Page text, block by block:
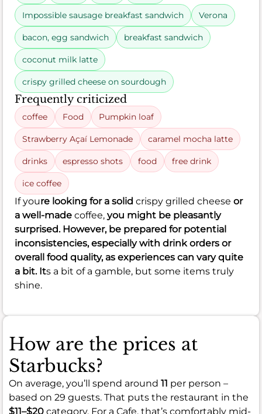
Impossible sausage breakfast sandwich Verona
bacon, egg sandwich breakfast sandwich
coconut milk latte
crispy grilled cheese on sourdough
Frequently criticized
coffee Food Pumpkin loaf
Strawberry Açaí Lemonade caramel mocha latte
drinks espresso shots food free drink
ice coffee
If youre looking for a solid crispy grilled cheese or
a well-made coffee, you might be pleasantly
surprised. However, be prepared for potential
inconsistencies, especially with drink orders or
overall food quality, as experiences can vary quite
a bit. Its a bit of a gamble, but some items truly
shine.
How are the prices at
Starbucks?
On average, you’ll spend around 11 per person –
based on 29 guests. That puts the restaurant in the
$11–$20 category. For a Cafe, that’s comfortably mid-